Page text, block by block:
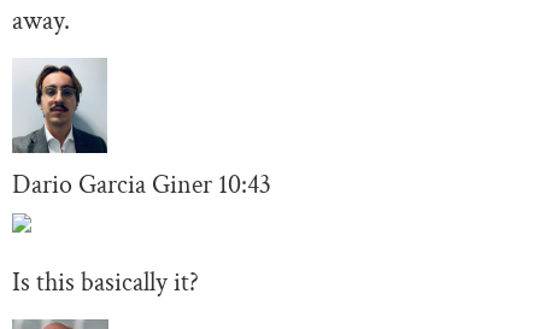
away.
Dario Garcia Giner 10:43
Is this basically it?